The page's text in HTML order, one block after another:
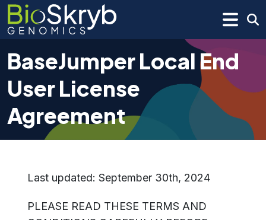
BaseJumper Local End
User License
Agreement
Last updated: September 30th, 2024
PLEASE READ THESE TERMS AND